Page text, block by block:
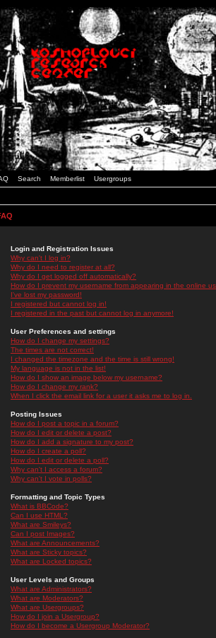
Search Memberlist Usergroups
Login and Registration Issues
Why can't I log in?
Why do I need to register at all?
Why do I get logged off automatically?
How do I prevent my username from appearing in the online
I've lost my password!
I registered but cannot log in!
I registered in the past but cannot log in anymore!
User Preferences and settings
How do I change my settings?
The times are not correct!
I changed the timezone and the time is still wrong!
My language is not in the list!
How do I show an image below my username?
How do I change my rank?
When I click the email link for a user it asks me to log in.
Posting Issues
How do I post a topic in a forum?
How do I edit or delete a post?
How do I add a signature to my post?
How do I create a poll?
How do I edit or delete a poll?
Why can't I access a forum?
Why can't I vote in polls?
Formatting and Topic Types
What is BBCode?
Can I use HTML?
What are Smileys?
Can I post Images?
What are Announcements?
What are Sticky topics?
What are Locked topics?
User Levels and Groups
What are Administrators?
What are Moderators?
What are Usergroups?
How do I join a Usergroup?
How do I become a Usergroup Moderator?